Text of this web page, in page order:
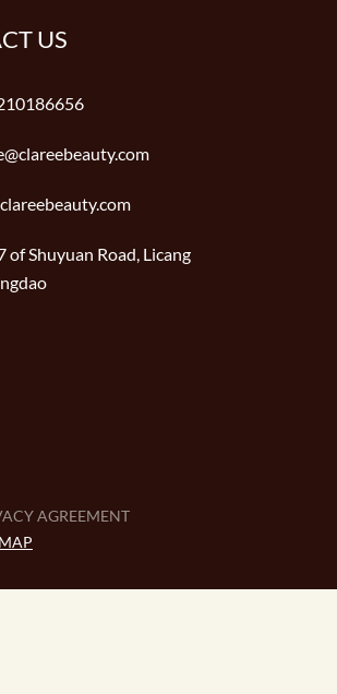
US
of Shuyuan Road, Licang
AGREEMENT